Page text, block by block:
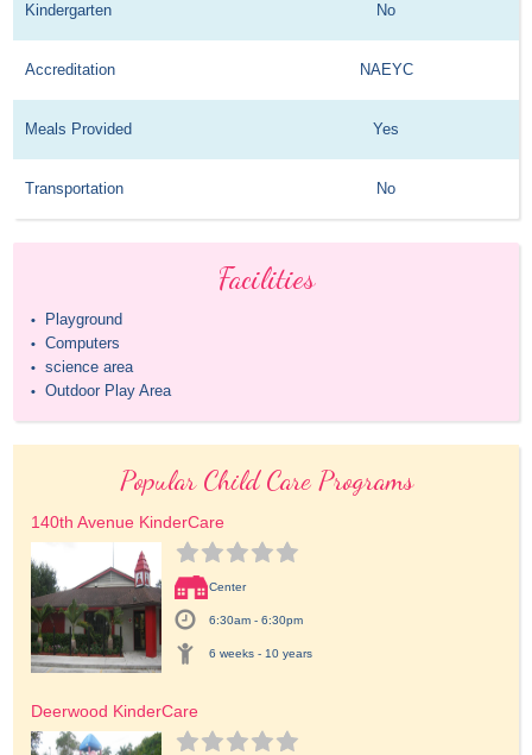
Kindergarten No
Accreditation NAEYC
Meals Provided Yes
Transportation No
Facilities
• Playground
• Computers
• science area
• Outdoor Play Area
Popular Child Care Programs
140th Avenue KinderCare
Center
6:30am - 6:30pm
6 weeks - 10 years
Deerwood KinderCare